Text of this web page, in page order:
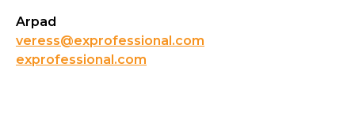
Arpad
veress@exprofessional.com
exprofessional.com